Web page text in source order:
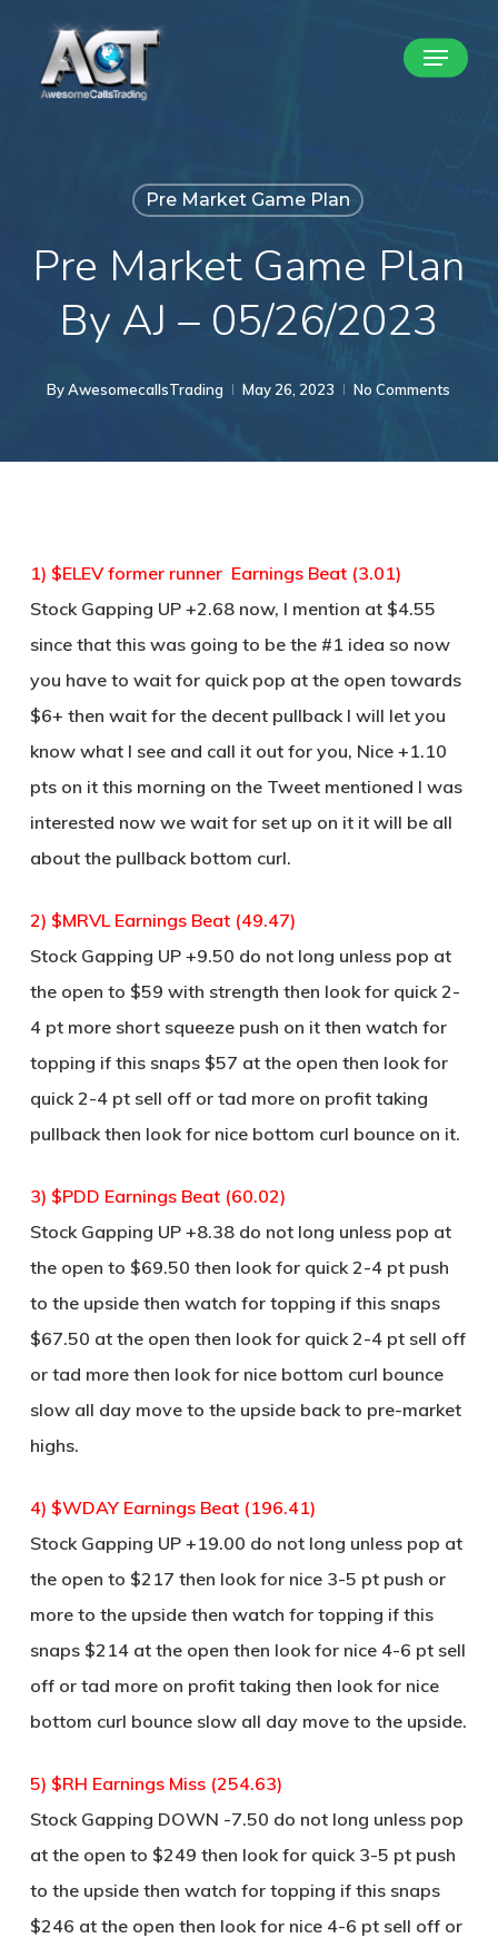
Menu
Pre Market Game Plan
Pre Market Game Plan
By AJ – 05/26/2023
By AwesomecallsTrading May 26, 2023 No Comments
1) $ELEV former runner Earnings Beat (3.01)
Stock Gapping UP +2.68 now, I mention at $4.55
since that this was going to be the #1 idea so now
you have to wait for quick pop at the open towards
$6+ then wait for the decent pullback I will let you
know what I see and call it out for you, Nice +1.10
pts on it this morning on the Tweet mentioned I was
interested now we wait for set up on it it will be all
about the pullback bottom curl.
2) $MRVL Earnings Beat (49.47)
Stock Gapping UP +9.50 do not long unless pop at
the open to $59 with strength then look for quick 2-
4 pt more short squeeze push on it then watch for
topping if this snaps $57 at the open then look for
quick 2-4 pt sell off or tad more on profit taking
pullback then look for nice bottom curl bounce on it.
3) $PDD Earnings Beat (60.02)
Stock Gapping UP +8.38 do not long unless pop at
the open to $69.50 then look for quick 2-4 pt push
to the upside then watch for topping if this snaps
$67.50 at the open then look for quick 2-4 pt sell off
or tad more then look for nice bottom curl bounce
slow all day move to the upside back to pre-market
highs.
4) $WDAY Earnings Beat (196.41)
Stock Gapping UP +19.00 do not long unless pop at
the open to $217 then look for nice 3-5 pt push or
more to the upside then watch for topping if this
snaps $214 at the open then look for nice 4-6 pt sell
off or tad more on profit taking then look for nice
bottom curl bounce slow all day move to the upside.
5) $RH Earnings Miss (254.63)
Stock Gapping DOWN -7.50 do not long unless pop
at the open to $249 then look for quick 3-5 pt push
to the upside then watch for topping if this snaps
$246 at the open then look for nice 4-6 pt sell off or
Close